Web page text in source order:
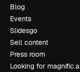
Blog
Events
Slidesgo
Sell content
Press room
Looking for